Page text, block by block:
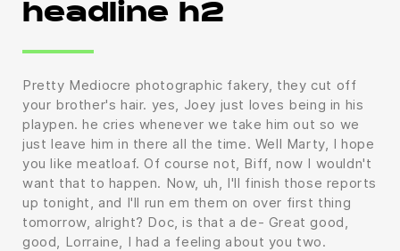
headline h2
Pretty Mediocre photographic fakery, they cut off
your brother's hair. yes, Joey just loves being in his
playpen. he cries whenever we take him out so we
just leave him in there all the time. Well Marty, I hope
you like meatloaf. Of course not, Biff, now I wouldn't
want that to happen. Now, uh, I'll finish those reports
up tonight, and I'll run em them on over first thing
tomorrow, alright? Doc, is that a de- Great good,
good, Lorraine, I had a feeling about you two.